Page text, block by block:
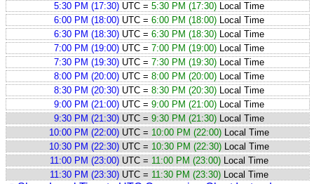
5:30 PM (17:30) UTC = 5:30 PM (17:30) Local Time
6:00 PM (18:00) UTC = 6:00 PM (18:00) Local Time
6:30 PM (18:30) UTC = 6:30 PM (18:30) Local Time
7:00 PM (19:00) UTC = 7:00 PM (19:00) Local Time
7:30 PM (19:30) UTC = 7:30 PM (19:30) Local Time
8:00 PM (20:00) UTC = 8:00 PM (20:00) Local Time
8:30 PM (20:30) UTC = 8:30 PM (20:30) Local Time
9:00 PM (21:00) UTC = 9:00 PM (21:00) Local Time
9:30 PM (21:30) UTC = 9:30 PM (21:30) Local Time
10:00 PM (22:00) UTC = 10:00 PM (22:00) Local Time
10:30 PM (22:30) UTC = 10:30 PM (22:30) Local Time
11:00 PM (23:00) UTC = 11:00 PM (23:00) Local Time
11:30 PM (23:30) UTC = 11:30 PM (23:30) Local Time